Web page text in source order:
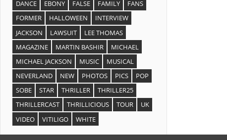
DANCE
EBONY FALSE FAMILY
FANS
FORMER
HALLOWEEN
INTERVIEW
JACKSON
LAWSUIT
LEE THOMAS
MAGAZINE
MARTIN BASHIR
MICHAEL
MICHAEL JACKSON
MUSIC
MUSICAL
NEVERLAND
NEW PHOTOS PICS
POP
SOBE
STAR THRILLER
THRILLER25
THRILLERCAST
THRILLICIOUS TOUR
UK
VIDEO
VITILIGO WHITE